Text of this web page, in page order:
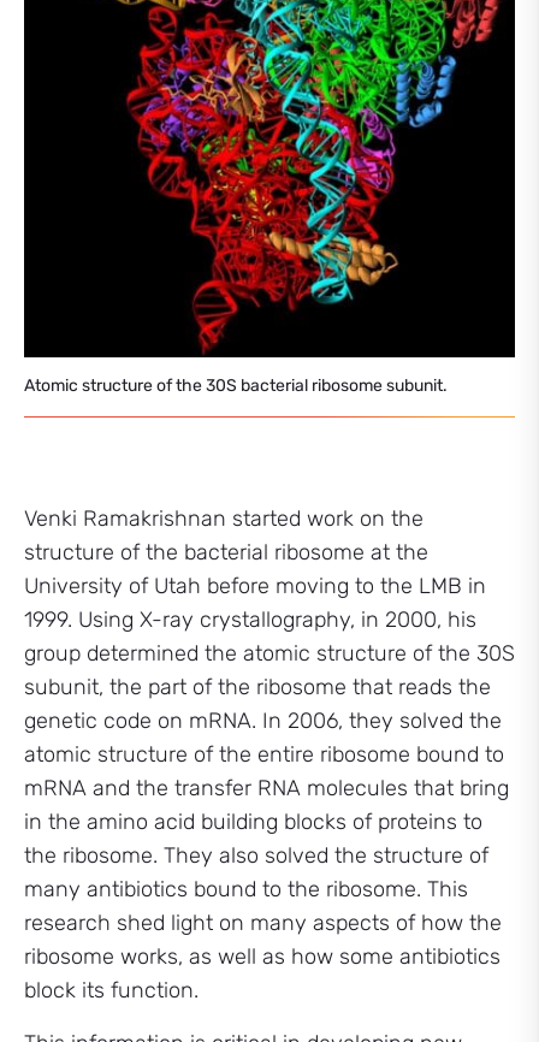
Atomic structure of the 30S bacterial ribosome subunit.
Venki Ramakrishnan started work on the
structure of the bacterial ribosome at the
University of Utah before moving to the LMB in
1999. Using X-ray crystallography, in 2000, his
group determined the atomic structure of the 30S
subunit, the part of the ribosome that reads the
genetic code on mRNA. In 2006, they solved the
atomic structure of the entire ribosome bound to
mRNA and the transfer RNA molecules that bring
in the amino acid building blocks of proteins to
the ribosome. They also solved the structure of
many antibiotics bound to the ribosome. This
research shed light on many aspects of how the
ribosome works, as well as how some antibiotics
block its function.